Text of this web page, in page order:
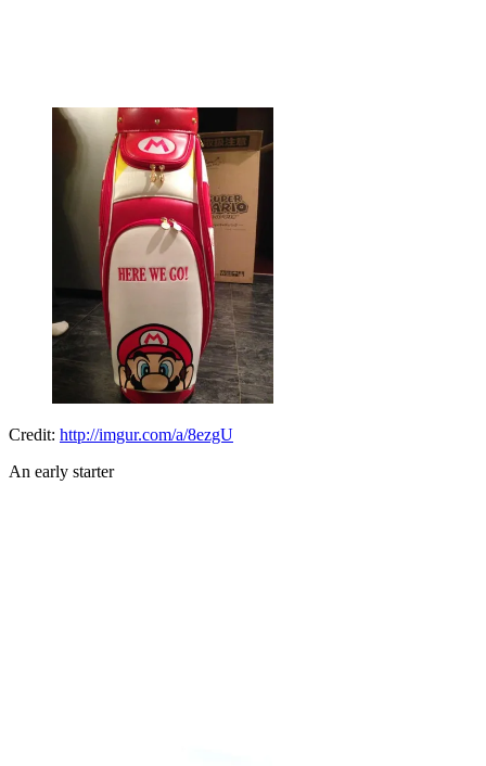
Credit: http://imgur.com/a/8ezgU
An early starter